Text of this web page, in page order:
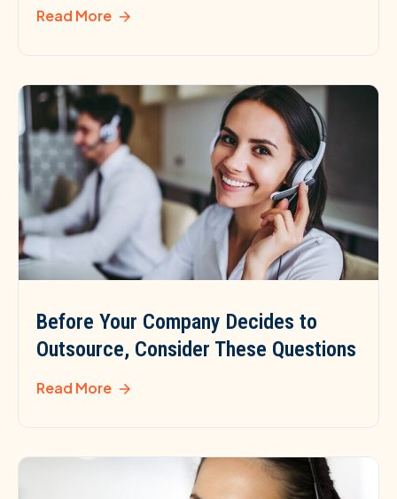
Read More
Before Your Company Decides to
Outsource, Consider These Questions
Read More